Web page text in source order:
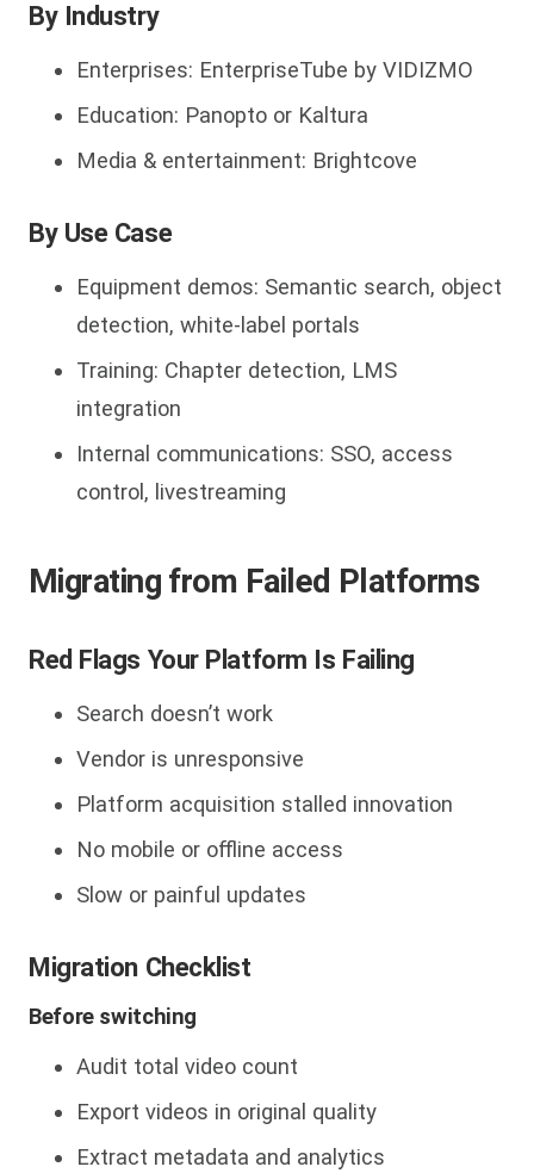
By Industry
Enterprises: EnterpriseTube by VIDIZMO
Education: Panopto or Kaltura
Media & entertainment: Brightcove
By Use Case
Equipment demos: Semantic search, object
detection, white-label portals
Training: Chapter detection, LMS
integration
Internal communications: SSO, access
control, livestreaming
Migrating from Failed Platforms
Red Flags Your Platform Is Failing
Search doesn’t work
Vendor is unresponsive
Platform acquisition stalled innovation
No mobile or offline access
Slow or painful updates
Migration Checklist
Before switching
Audit total video count
Export videos in original quality
Extract metadata and analytics